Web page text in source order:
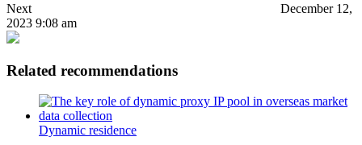
Next
December 12,
2023 9:08 am
Related recommendations
Dynamic residence